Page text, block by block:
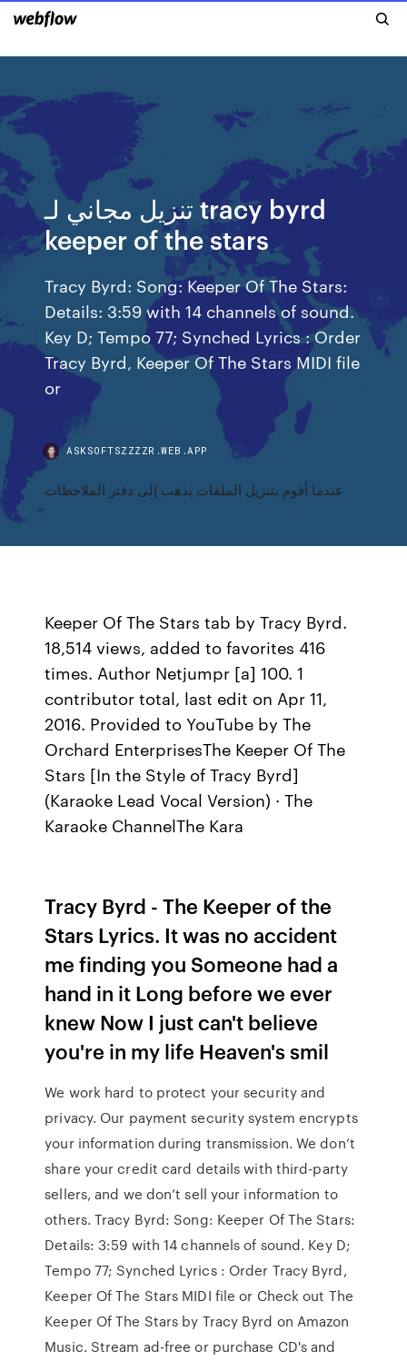
تنزيل مجاني لـ tracy byrd
keeper of the stars
Tracy Byrd: Song: Keeper Of The Stars:
Details: 3:59 with 14 channels of sound.
Key D; Tempo 77; Synched Lyrics : Order
Tracy Byrd, Keeper Of The Stars MIDI file
or
ASKSOFTSZZZZR.WEB.APP
عندما أقوم بتنزيل الملفات يذهب إلى دفتر الملاحظات
Keeper Of The Stars tab by Tracy Byrd.
18,514 views, added to favorites 416
times. Author Netjumpr [a] 100. 1
contributor total, last edit on Apr 11,
2016. Provided to YouTube by The
Orchard EnterprisesThe Keeper Of The
Stars [In the Style of Tracy Byrd]
(Karaoke Lead Vocal Version) · The
Karaoke ChannelThe Kara
Tracy Byrd - The Keeper of the
Stars Lyrics. It was no accident
me finding you Someone had a
hand in it Long before we ever
knew Now I just can't believe
you're in my life Heaven's smil
We work hard to protect your security and
privacy. Our payment security system encrypts
your information during transmission. We don’t
share your credit card details with third-party
sellers, and we don’t sell your information to
others. Tracy Byrd: Song: Keeper Of The Stars:
Details: 3:59 with 14 channels of sound. Key D;
Tempo 77; Synched Lyrics : Order Tracy Byrd,
Keeper Of The Stars MIDI file or Check out The
Keeper Of The Stars by Tracy Byrd on Amazon
Music. Stream ad-free or purchase CD's and